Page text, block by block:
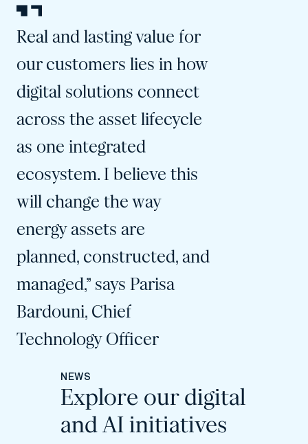
Real and lasting value for
our customers lies in how
digital solutions connect
across the asset lifecycle
as one integrated
ecosystem. I believe this
will change the way
energy assets are
planned, constructed, and
managed,” says Parisa
Bardouni, Chief
Technology Officer
NEWS
Explore our digital
and AI initiatives